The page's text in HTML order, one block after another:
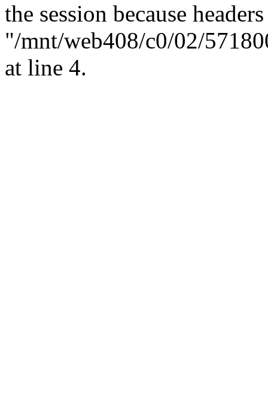
the session because
"/mnt/web408/c0/02/
at line 4.